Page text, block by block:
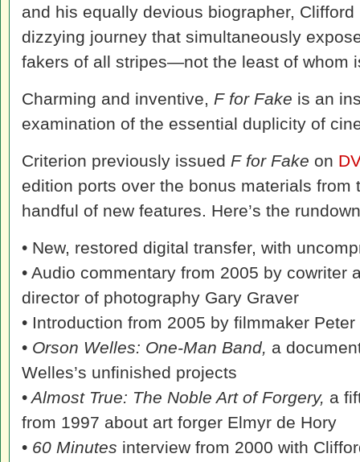
and his equally devious biographer,
dizzying journey that simultaneously
fakers of all stripes—not the least of whom
Charming and inventive, F for Fake is an
examination of the essential duplicity of
Criterion previously issued F for Fake on
edition ports over the bonus materials from
handful of new features. Here’s the
• New, restored digital transfer, with
• Audio commentary from 2005 by cowriter
director of photography Gary Graver
• Introduction from 2005 by filmmaker
• Orson Welles: One-Man Band, a
Welles’s unfinished projects
•Almost True: The Noble Art of Forgery, a
from 1997 about art forger Elmyr de Hory
• 60 Minutes interview from 2000 with